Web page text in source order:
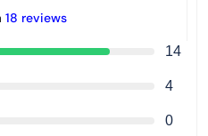
18 reviews
14
4
0